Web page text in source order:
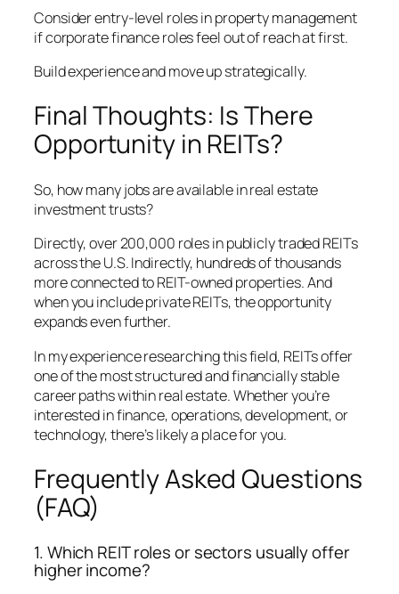
Consider entry-level roles in property management
if corporate finance roles feel out of reach at first.
Build experience and move up strategically.
Final Thoughts: Is There
Opportunity in REITs?
So, how many jobs are available in real estate
investment trusts?
Directly, over 200,000 roles in publicly traded REITs
across the U.S. Indirectly, hundreds of thousands
more connected to REIT-owned properties. And
when you include private REITs, the opportunity
expands even further.
In my experience researching this field, REITs offer
one of the most structured and financially stable
career paths within real estate. Whether you’re
interested in finance, operations, development, or
technology, there’s likely a place for you.
Frequently Asked Questions
(FAQ)
1. Which REIT roles or sectors usually offer
higher income?